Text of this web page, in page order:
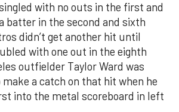
with no outs in the first and
batter in the second and sixth
didn’t get another hit until
with one out in the eighth
outfielder Taylor Ward was
a catch on that hit when he
into the metal scoreboard in left